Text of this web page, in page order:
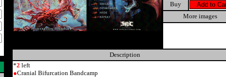
Buy
More images
Description
*2 left
●Cranial Bifurcation Bandcamp